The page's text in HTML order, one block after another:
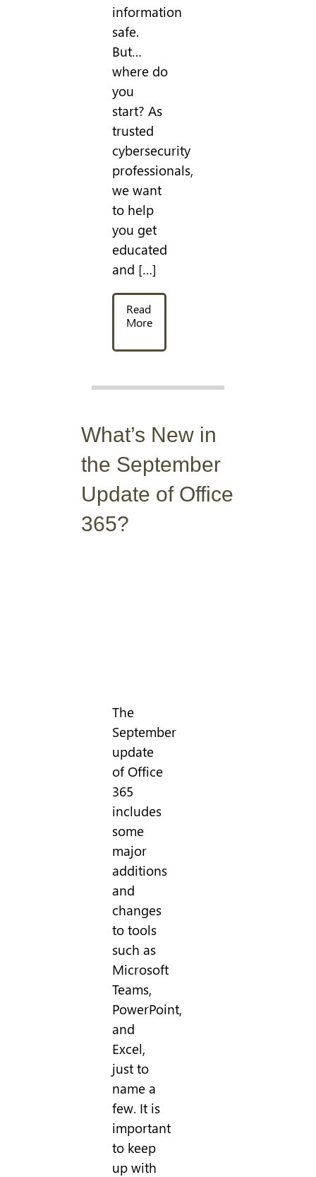
information
safe.
But…
where do
you
start? As
trusted
cybersecurity
professionals,
we want
to help
you get
educated
and […]
Read
More
What’s New in
the September
Update of Office
365?
The
September
update
of Office
365
includes
some
major
additions
and
changes
to tools
such as
Microsoft
Teams,
PowerPoint,
and
Excel,
just to
name a
few. It is
important
to keep
up with